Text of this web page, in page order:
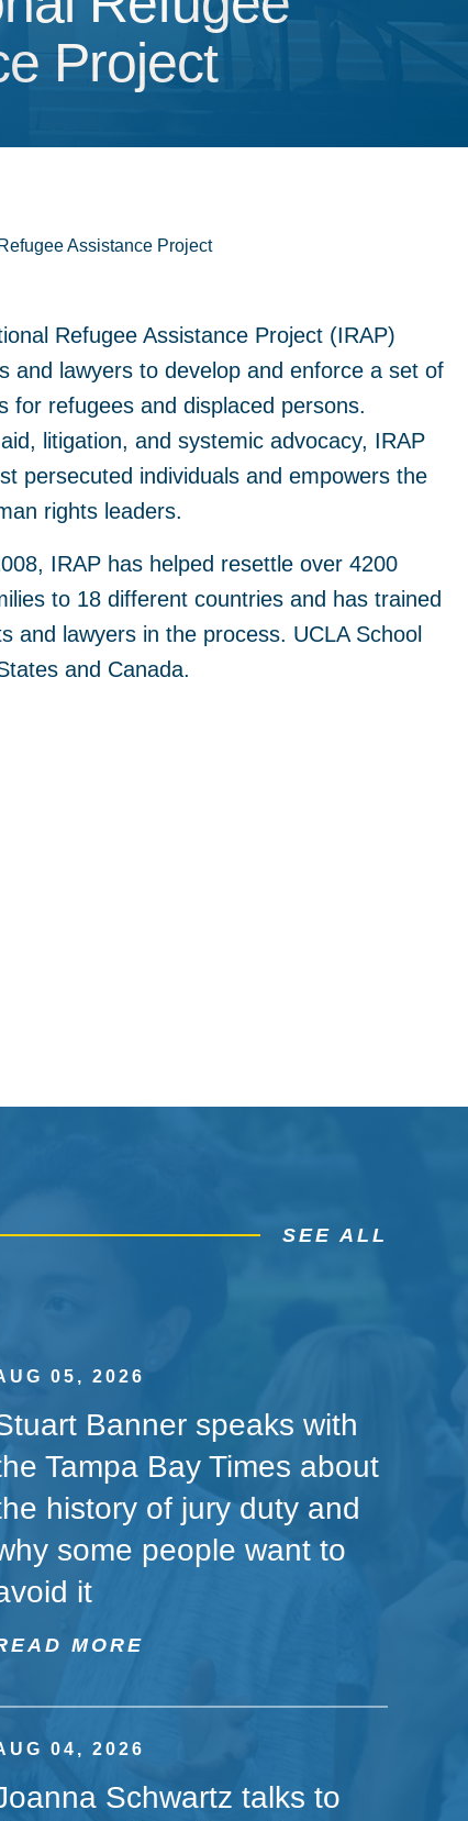
Project
Assistance Project
Refugee Assistance Project (IRAP)
and lawyers to develop and enforce a set of
for refugees and displaced persons.
litigation, and systemic advocacy, IRAP
persecuted individuals and empowers the
rights leaders.
IRAP has helped resettle over 4200
to 18 different countries and has trained
and lawyers in the process. UCLA School
and Canada.
SEE ALL
05, 2026
Banner speaks with
Tampa Bay Times about
history of jury duty and
some people want to
it
MORE
04, 2026
Schwartz talks to